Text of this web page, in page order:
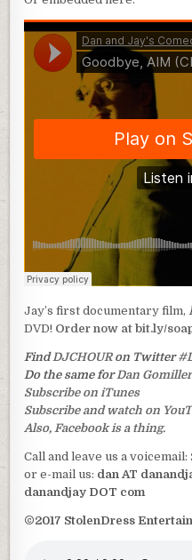
Jay’s first documentary film,
DVD! Order now at bit.ly/
FindDJCHOUR on Twitter
Do the same forDan Gomiller
Subscribe on iTunes
Subscribe and watch on
Also, Facebook is a thing.
Call and leave us a voicemail:
or e-mail us: dan AT
danandjay DOT com
©2017 StolenDress